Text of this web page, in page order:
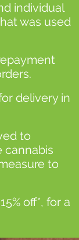
individual
was used
delivery in
to
cannabis
to
off*, for a